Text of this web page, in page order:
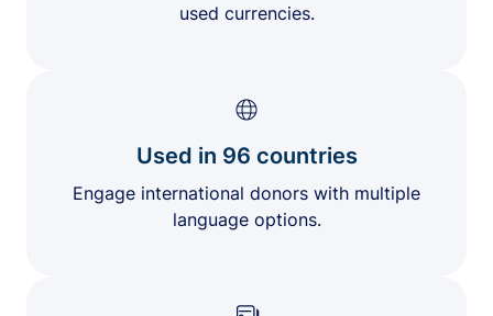
used currencies.
Used in 96 countries
Engage international donors with multiple
language options.